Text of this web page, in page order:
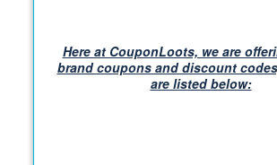
Here at CouponLoots, we are
brand coupons and discount
are listed below: